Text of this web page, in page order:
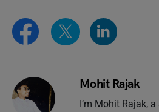
Mohit Rajak
I’m Mohit Rajak,